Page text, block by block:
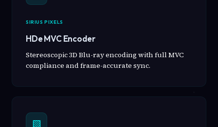
SIRIUS PIXELS
HDe MVC Encoder
Stereoscopic 3D Blu-ray encoding with full MVC
compliance and frame-accurate sync.
▧